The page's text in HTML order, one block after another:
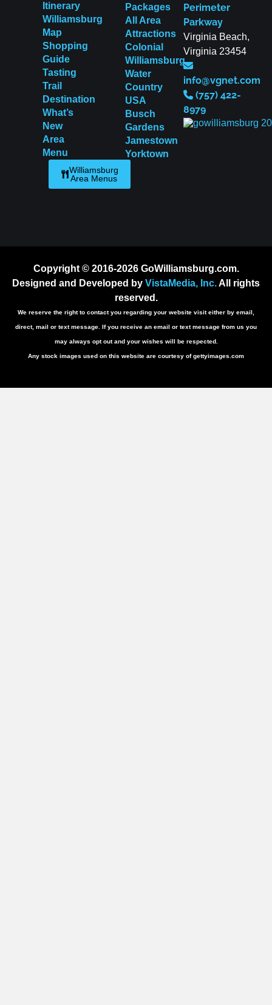
Itinerary
Williamsburg
Map
Shopping
Guide
Tasting
Trail
Destination
What’s
New
Area
Menu
Williamsburg
Area Menus
Packages
All Area
Attractions
Colonial
Williamsburg
Water
Country
USA
Busch
Gardens
Jamestown
Yorktown
Perimeter
Parkway
Virginia Beach,
Virginia 23454
info@vgnet.com
(757) 422-
8979
Copyright © 2016-2026 GoWilliamsburg.com.
Designed and Developed by VistaMedia, Inc.All rights
reserved.
We reserve the right to contact you regarding your website visit either by email,
direct, mail or text message. If you receive an email or text message from us you
may always opt out and your wishes will be respected.
Any stock images used on this website are courtesy of gettyimages.com